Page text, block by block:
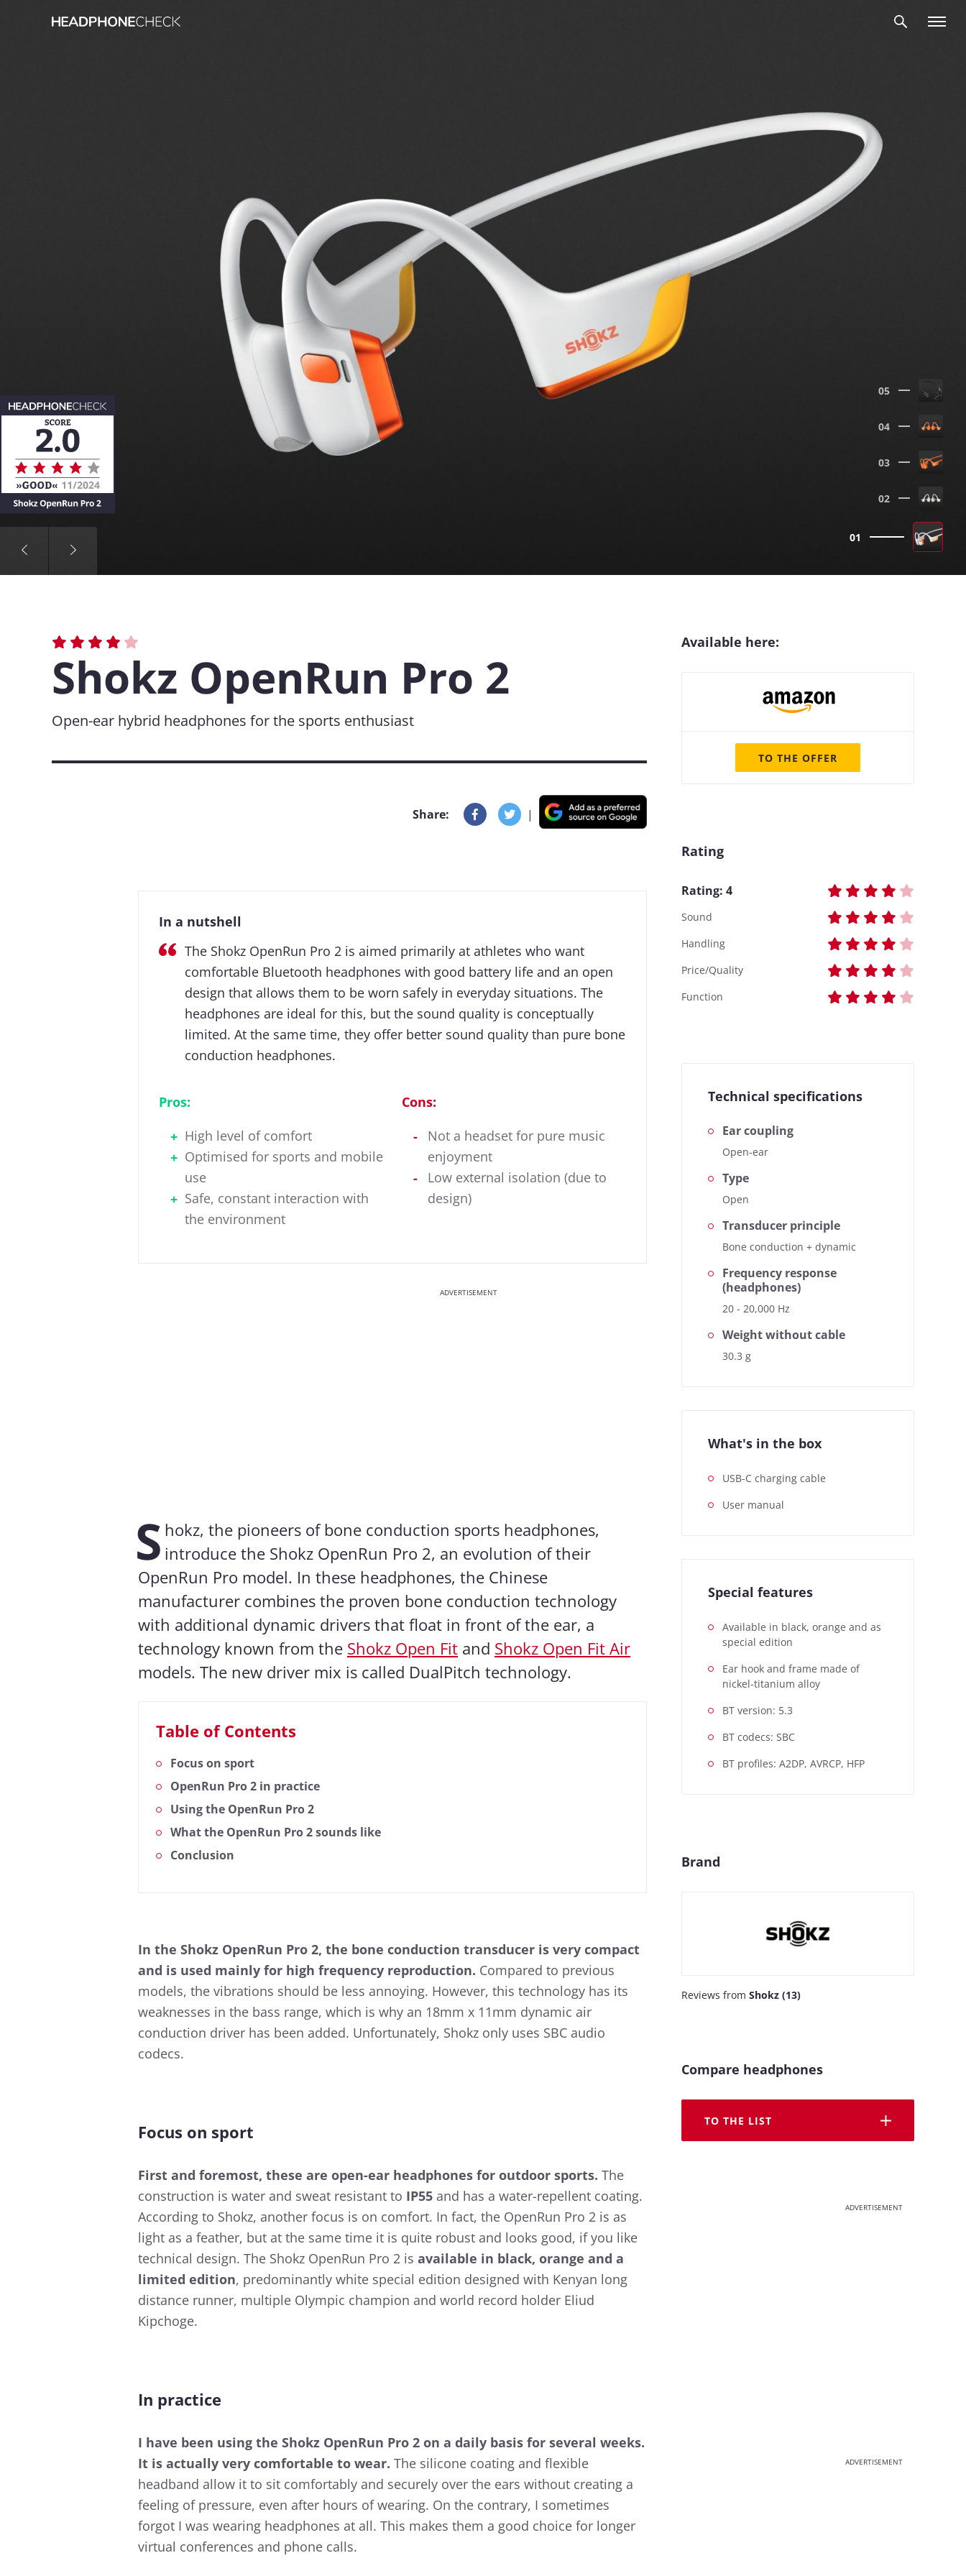
01
02
03
04
05
Shokz OpenRun Pro 2
Open-ear hybrid headphones for the sports enthusiast
Share: |
In a nutshell
The Shokz OpenRun Pro 2 is aimed primarily at athletes who want
comfortable Bluetooth headphones with good battery life and an open
design that allows them to be worn safely in everyday situations. The
headphones are ideal for this, but the sound quality is conceptually
limited. At the same time, they offer better sound quality than pure bone
conduction headphones.
Pros:
High level of comfort
Optimised for sports and mobile
use
Safe, constant interaction with
the environment
Cons:
Not a headset for pure music
enjoyment
Low external isolation (due to
design)
ADVERTISEMENT
S hokz, the pioneers of bone conduction sports headphones,
introduce the Shokz OpenRun Pro 2, an evolution of their
OpenRun Pro model. In these headphones, the Chinese
manufacturer combines the proven bone conduction technology
with additional dynamic drivers that float in front of the ear, a
technology known from the Shokz Open Fit and Shokz Open Fit Air
models. The new driver mix is called DualPitch technology.
Table of Contents
Focus on sport
OpenRun Pro 2 in practice
Using the OpenRun Pro 2
What the OpenRun Pro 2 sounds like
Conclusion
In the Shokz OpenRun Pro 2, the bone conduction transducer is very compact
and is used mainly for high frequency reproduction. Compared to previous
models, the vibrations should be less annoying. However, this technology has its
weaknesses in the bass range, which is why an 18mm x 11mm dynamic air
conduction driver has been added. Unfortunately, Shokz only uses SBC audio
codecs.
Focus on sport
First and foremost, these are open-ear headphones for outdoor sports. The
construction is water and sweat resistant to IP55 and has a water-repellent coating.
According to Shokz, another focus is on comfort. In fact, the OpenRun Pro 2 is as
light as a feather, but at the same time it is quite robust and looks good, if you like
technical design. The Shokz OpenRun Pro 2 is available in black, orange and a
limited edition, predominantly white special edition designed with Kenyan long
distance runner, multiple Olympic champion and world record holder Eliud
Kipchoge.
In practice
I have been using the Shokz OpenRun Pro 2 on a daily basis for several weeks.
It is actually very comfortable to wear. The silicone coating and flexible
headband allow it to sit comfortably and securely over the ears without creating a
feeling of pressure, even after hours of wearing. On the contrary, I sometimes
forgot I was wearing headphones at all. This makes them a good choice for longer
virtual conferences and phone calls.
Available here:
TO THE OFFER
Rating
Rating: 4
Sound
Handling
Price/Quality
Function
Technical specifications
Ear coupling
Open-ear
Type
Open
Transducer principle
Bone conduction + dynamic
Frequency response
(headphones)
20 - 20,000 Hz
Weight without cable
30.3 g
What's in the box
USB-C charging cable
User manual
Special features
Available in black, orange and as
special edition
Ear hook and frame made of
nickel-titanium alloy
BT version: 5.3
BT codecs: SBC
BT profiles: A2DP, AVRCP, HFP
Brand
Reviews from Shokz (13)
Compare headphones
TO THE LIST
ADVERTISEMENT
ADVERTISEMENT